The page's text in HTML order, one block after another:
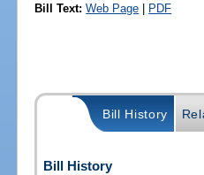
Bill Text: Web Page | PDF
Bill History
Bill History